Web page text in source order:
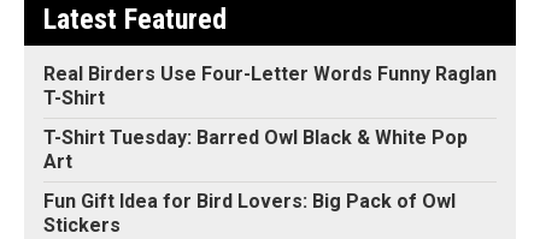
Latest Featured
Real Birders Use Four-Letter Words Funny Raglan
T-Shirt
T-Shirt Tuesday: Barred Owl Black & White Pop
Art
Fun Gift Idea for Bird Lovers: Big Pack of Owl
Stickers